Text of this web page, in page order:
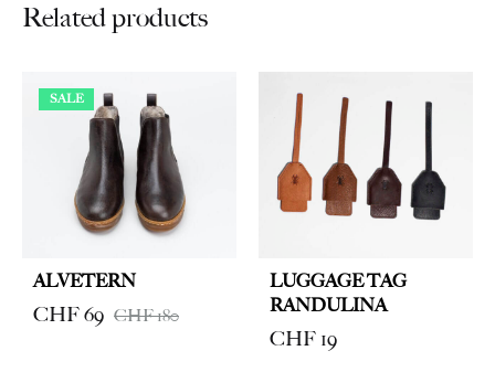
Related products
SALE
ALVETERN
CHF69 CHF180
LUGGAGE TAG
RANDULINA
CHF 19